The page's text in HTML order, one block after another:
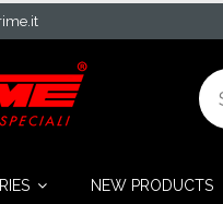
NEW PRODUCTS